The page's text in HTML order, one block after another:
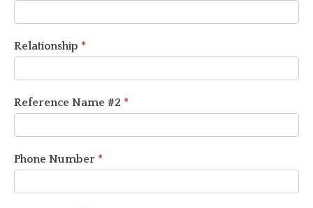
Relationship *
Reference Name #2 *
Phone Number *